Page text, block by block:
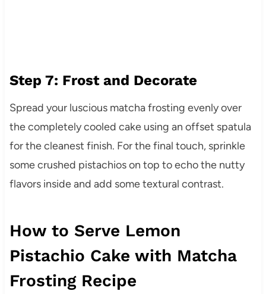
Step 7: Frost and Decorate
Spread your luscious matcha frosting evenly over
the completely cooled cake using an offset spatula
for the cleanest finish. For the final touch, sprinkle
some crushed pistachios on top to echo the nutty
flavors inside and add some textural contrast.
How to Serve Lemon
Pistachio Cake with Matcha
Frosting Recipe